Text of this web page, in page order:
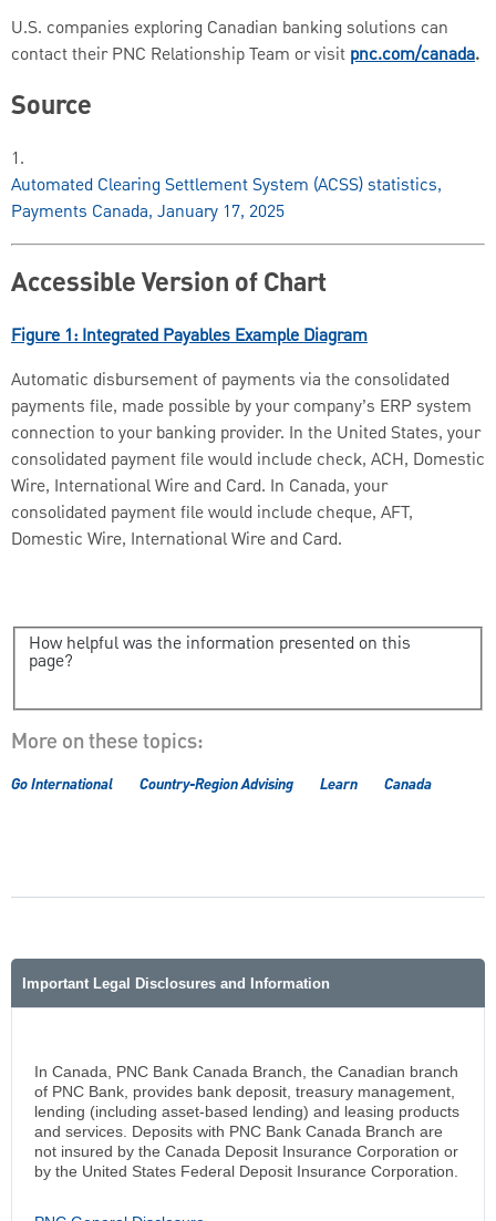
U.S. companies exploring Canadian banking solutions can
contact their PNC Relationship Team or visit pnc.com/canada.
Source
1.
Automated Clearing Settlement System (ACSS) statistics,
Payments Canada, January 17, 2025
Accessible Version of Chart
Figure 1: Integrated Payables Example Diagram
Automatic disbursement of payments via the consolidated
payments file, made possible by your company’s ERP system
connection to your banking provider. In the United States, your
consolidated payment file would include check, ACH, Domestic
Wire, International Wire and Card. In Canada, your
consolidated payment file would include cheque, AFT,
Domestic Wire, International Wire and Card.
How helpful was the information presented on this
page?
More on these topics:
Go International Country-Region Advising Learn Canada
Important Legal Disclosures and Information
In Canada, PNC Bank Canada Branch, the Canadian branch
of PNC Bank, provides bank deposit, treasury management,
lending (including asset-based lending) and leasing products
and services. Deposits with PNC Bank Canada Branch are
not insured by the Canada Deposit Insurance Corporation or
by the United States Federal Deposit Insurance Corporation.